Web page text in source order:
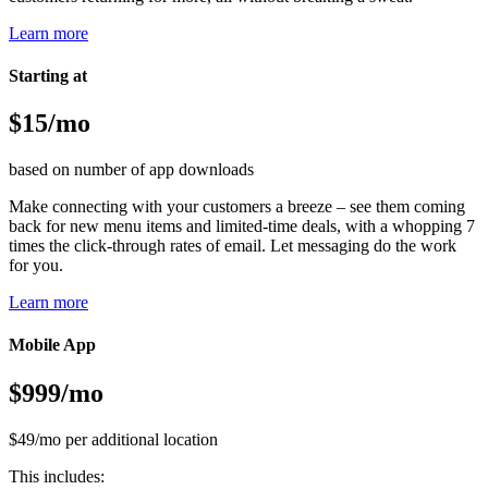
Learn more
Starting at
$15/mo
based on number of app downloads
Make connecting with your customers a breeze – see them coming
back for new menu items and limited-time deals, with a whopping 7
times the click-through rates of email. Let messaging do the work
for you.
Learn more
Mobile App
$999/mo
$49/mo per additional location
This includes: